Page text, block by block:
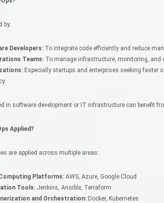
by:
Developers: To integrate code efficiently and reduce
Teams: To manage infrastructure, monitoring, and
Especially startups and enterprises seeking faster
in software development or IT infrastructure can benefit
Applied?
are applied across multiple areas:
Platforms: AWS, Azure, Google Cloud
Tools: Jenkins, Ansible, Terraform
and Orchestration: Docker, Kubernetes